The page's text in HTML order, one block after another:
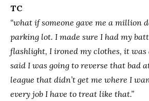
TC
“what if someone gave me a million
parking lot. I made sure I had my
flashlight, I ironed my clothes, it
said I was going to reverse that bad
league that didn’t get me where I
every job I have to treat like that.”